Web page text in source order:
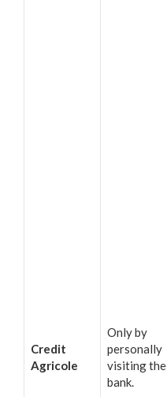
Credit
Agricole
Only by
personally
visiting the
bank.